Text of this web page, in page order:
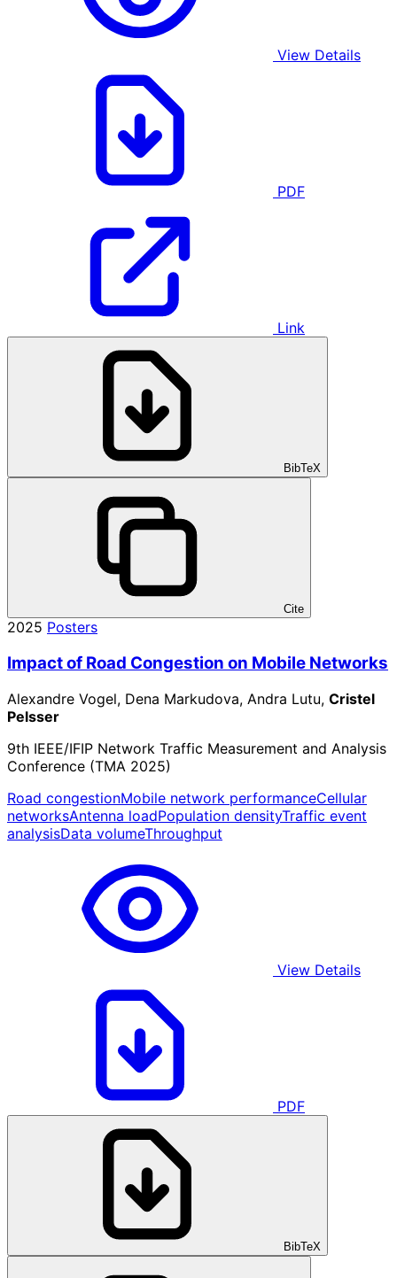
View Details
PDF
Link
BibTeX
Cite
2025 Posters
Impact of Road Congestion on Mobile Networks
Alexandre Vogel, Dena Markudova, Andra Lutu, Cristel
Pelsser
9th IEEE/IFIP Network Traffic Measurement and Analysis
Conference (TMA 2025)
Road congestionMobile network performanceCellular
networksAntenna loadPopulation densityTraffic event
analysisData volumeThroughput
View Details
PDF
BibTeX